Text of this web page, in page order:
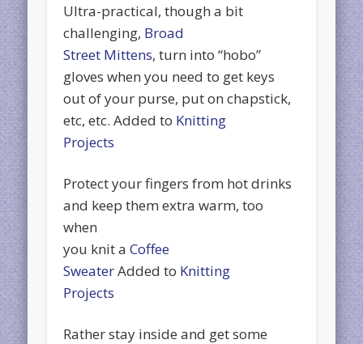
Ultra-practical, though a bit
challenging, Broad
Street Mittens, turn into “hobo”
gloves when you need to get keys
out of your purse, put on chapstick,
etc, etc. Added to Knitting
Projects
Protect your fingers from hot drinks
and keep them extra warm, too
when
you knit aCoffee
SweaterAdded to Knitting
Projects
Rather stay inside and get some